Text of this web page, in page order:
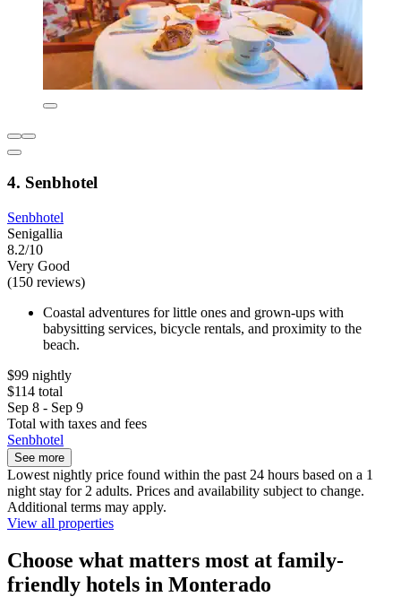
4. Senbhotel
Senbhotel
Senigallia
8.2/10
Very Good
(150 reviews)
Coastal adventures for little ones and grown-ups with
babysitting services, bicycle rentals, and proximity to the
beach.
$99 nightly
$114 total
Sep 8 - Sep 9
Total with taxes and fees
Senbhotel
See more
Lowest nightly price found within the past 24 hours based on a 1
night stay for 2 adults. Prices and availability subject to change.
Additional terms may apply.
View all properties
Choose what matters most at family-
friendly hotels in Monterado